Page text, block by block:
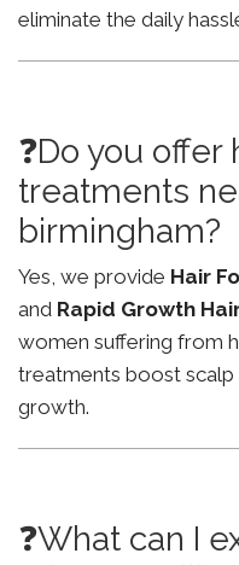
eliminate the daily
❓Do you
treatments
birmingham?
Yes, we provide Hair
and Rapid Growth
women suffering from
treatments boost scalp
growth.
❓What can I